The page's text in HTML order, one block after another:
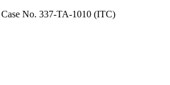
Case No. 337-TA-1010 (ITC)